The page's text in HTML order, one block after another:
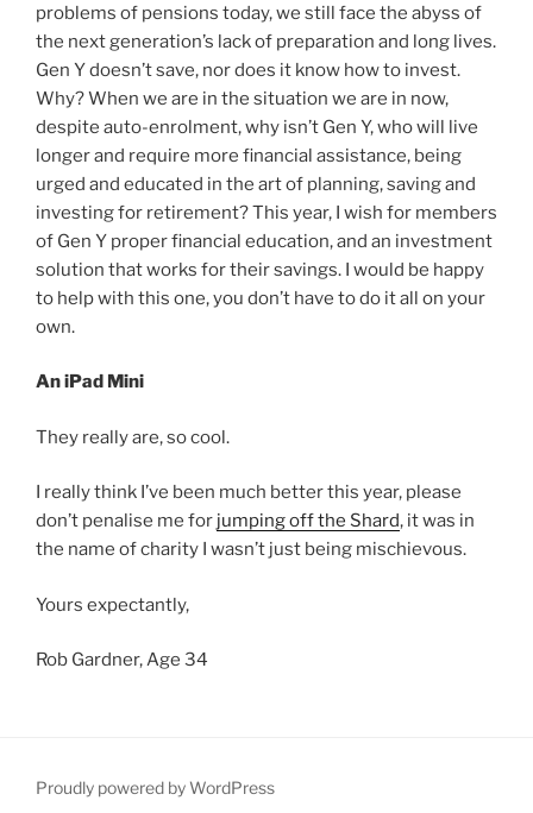
problems of pensions today, we still face the abyss of
the next generation’s lack of preparation and long lives.
Gen Y doesn’t save, nor does it know how to invest.
Why? When we are in the situation we are in now,
despite auto-enrolment, why isn’t Gen Y, who will live
longer and require more financial assistance, being
urged and educated in the art of planning, saving and
investing for retirement? This year, I wish for members
of Gen Y proper financial education, and an investment
solution that works for their savings. I would be happy
to help with this one, you don’t have to do it all on your
own.
An iPad Mini
They really are, so cool.
I really think I’ve been much better this year, please
don’t penalise me for jumping off the Shard, it was in
the name of charity I wasn’t just being mischievous.
Yours expectantly,
Rob Gardner, Age 34
Proudly powered by WordPress